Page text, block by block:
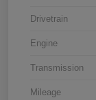
Drivetrain
Engine
Transmission
Mileage